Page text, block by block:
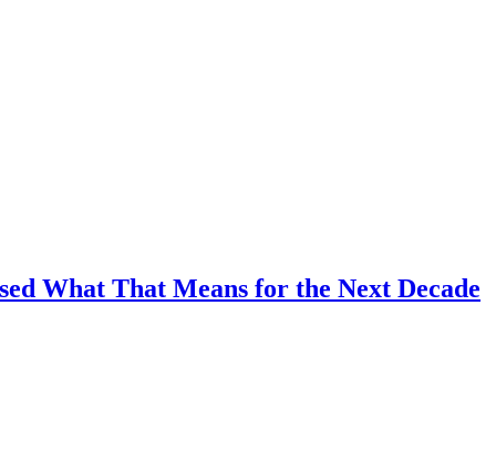
What That Means for the Next Decade